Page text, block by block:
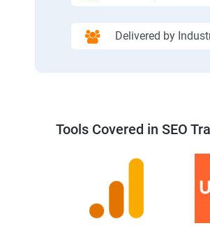
Delivered by
Tools Covered in SEO